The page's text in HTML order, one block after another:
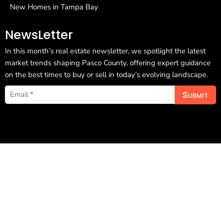
New Homes in Tampa Bay
NewsLetter
In this month’s real estate newsletter, we spotlight the latest
market trends shaping Pasco County, offering expert guidance
on the best times to buy or sell in today’s evolving landscape.
Submit